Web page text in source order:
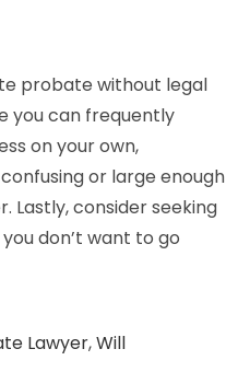
probate without legal
you can frequently
on your own,
or large enough
Lastly, consider seeking
don’t want to go
Lawyer,Will